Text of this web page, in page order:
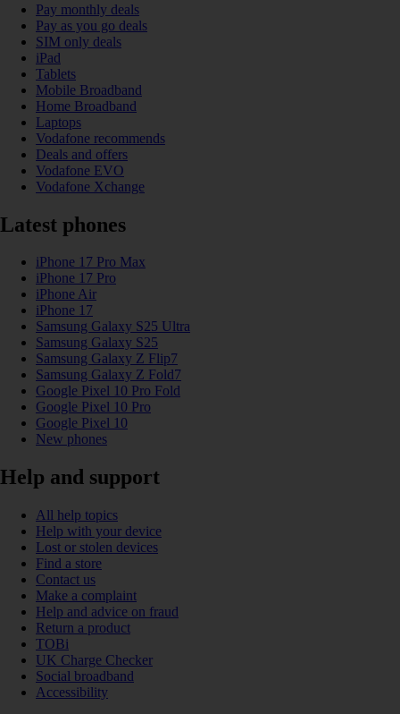
Pay monthly deals
Pay as you go deals
SIM only deals
iPad
Tablets
Mobile Broadband
Home Broadband
Laptops
Vodafone recommends
Deals and offers
Vodafone EVO
Vodafone Xchange
Latest phones
iPhone 17 Pro Max
iPhone 17 Pro
iPhone Air
iPhone 17
Samsung Galaxy S25 Ultra
Samsung Galaxy S25
Samsung Galaxy Z Flip7
Samsung Galaxy Z Fold7
Google Pixel 10 Pro Fold
Google Pixel 10 Pro
Google Pixel 10
New phones
Help and support
All help topics
Help with your device
Lost or stolen devices
Find a store
Contact us
Make a complaint
Help and advice on fraud
Return a product
TOBi
UK Charge Checker
Social broadband
Accessibility